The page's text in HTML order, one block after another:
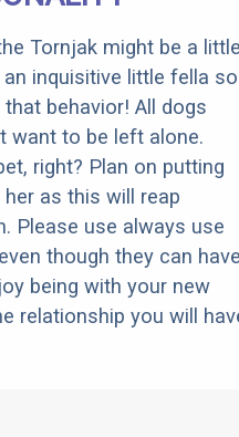
Tornjak might be a
inquisitive little fella so
behavior! All dogs
want to be left alone.
right? Plan on putting
as this will reap
Please use always use
though they can
being with your new
relationship you will